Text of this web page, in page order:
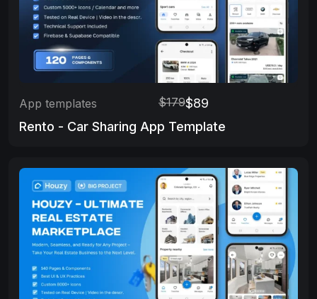
App templates $179$89
Rento - Car Sharing App Template